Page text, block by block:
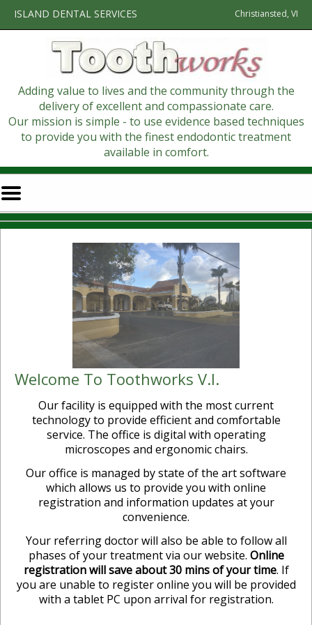
ISLAND DENTAL SERVICES Christiansted, VI
Adding value to lives and the community through the
delivery of excellent and compassionate care.
Our mission is simple - to use evidence based techniques
to provide you with the finest endodontic treatment
available in comfort.
Mobile
Menu
Button
Welcome To Toothworks V.I.
Our facility is equipped with the most current
technology to provide efficient and comfortable
service. The office is digital with operating
microscopes and ergonomic chairs.
Our office is managed by state of the art software
which allows us to provide you with online
registration and information updates at your
convenience.
Your referring doctor will also be able to follow all
phases of your treatment via our website. Online
registration will save about 30 mins of your time. If
you are unable to register online you will be provided
with a tablet PC upon arrival for registration.